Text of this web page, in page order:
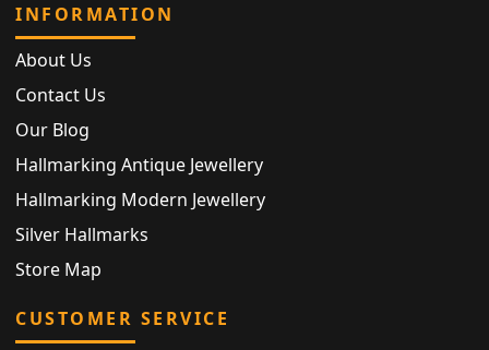
INFORMATION
About Us
Contact Us
Our Blog
Hallmarking Antique Jewellery
Hallmarking Modern Jewellery
Silver Hallmarks
Store Map
CUSTOMER SERVICE